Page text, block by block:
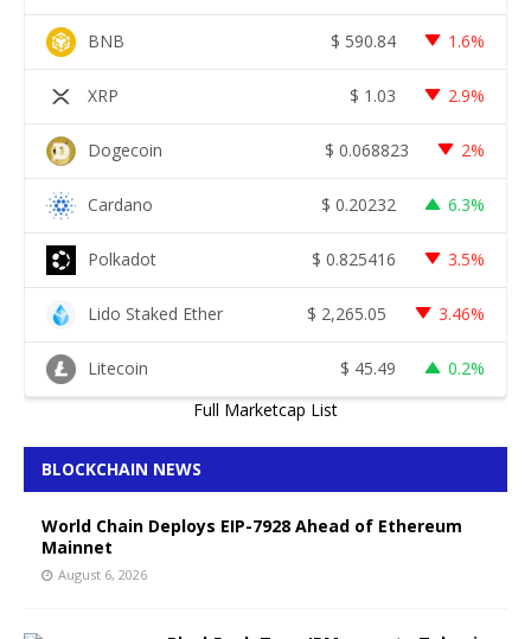
BNB $ 590.84 1.6%
XRP $ 1.03 2.9%
Dogecoin $ 0.068823 2%
Cardano $ 0.20232 6.3%
Polkadot $ 0.825416 3.5%
Lido Staked Ether $ 2,265.05 3.46%
Litecoin $ 45.49
0.2%
Full Marketcap List
BLOCKCHAIN NEWS
World Chain Deploys EIP-7928 Ahead of Ethereum
Mainnet
August 6, 2026